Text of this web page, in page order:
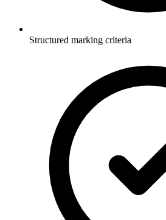
Structured marking criteria